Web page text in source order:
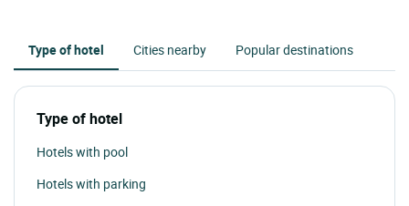
Type of hotel Cities nearby Popular destinations
Type of hotel
Hotels with pool
Hotels with parking